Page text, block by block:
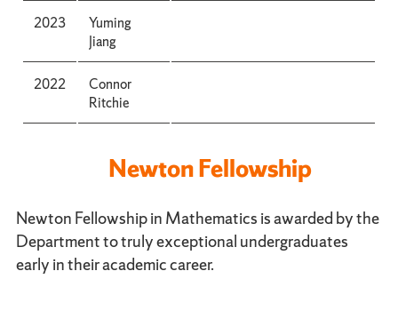
2023
Yuming
Jiang
2022
Connor
Ritchie
Newton Fellowship
Newton Fellowship in Mathematics is awarded by the
Department to truly exceptional undergraduates
early in their academic career.